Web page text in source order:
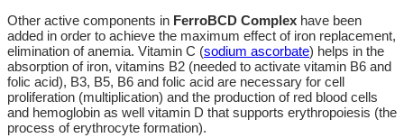
Other active components in FerroBCD Complex have been
added in order to achieve the maximum effect of iron replacement,
elimination of anemia. Vitamin C (sodium ascorbate) helps in the
absorption of iron, vitamins B2 (needed to activate vitamin B6 and
folic acid), B3, B5, B6 and folic acid are necessary for cell
proliferation (multiplication) and the production of red blood cells
and hemoglobin as well vitamin D that supports erythropoiesis (the
process of erythrocyte formation).